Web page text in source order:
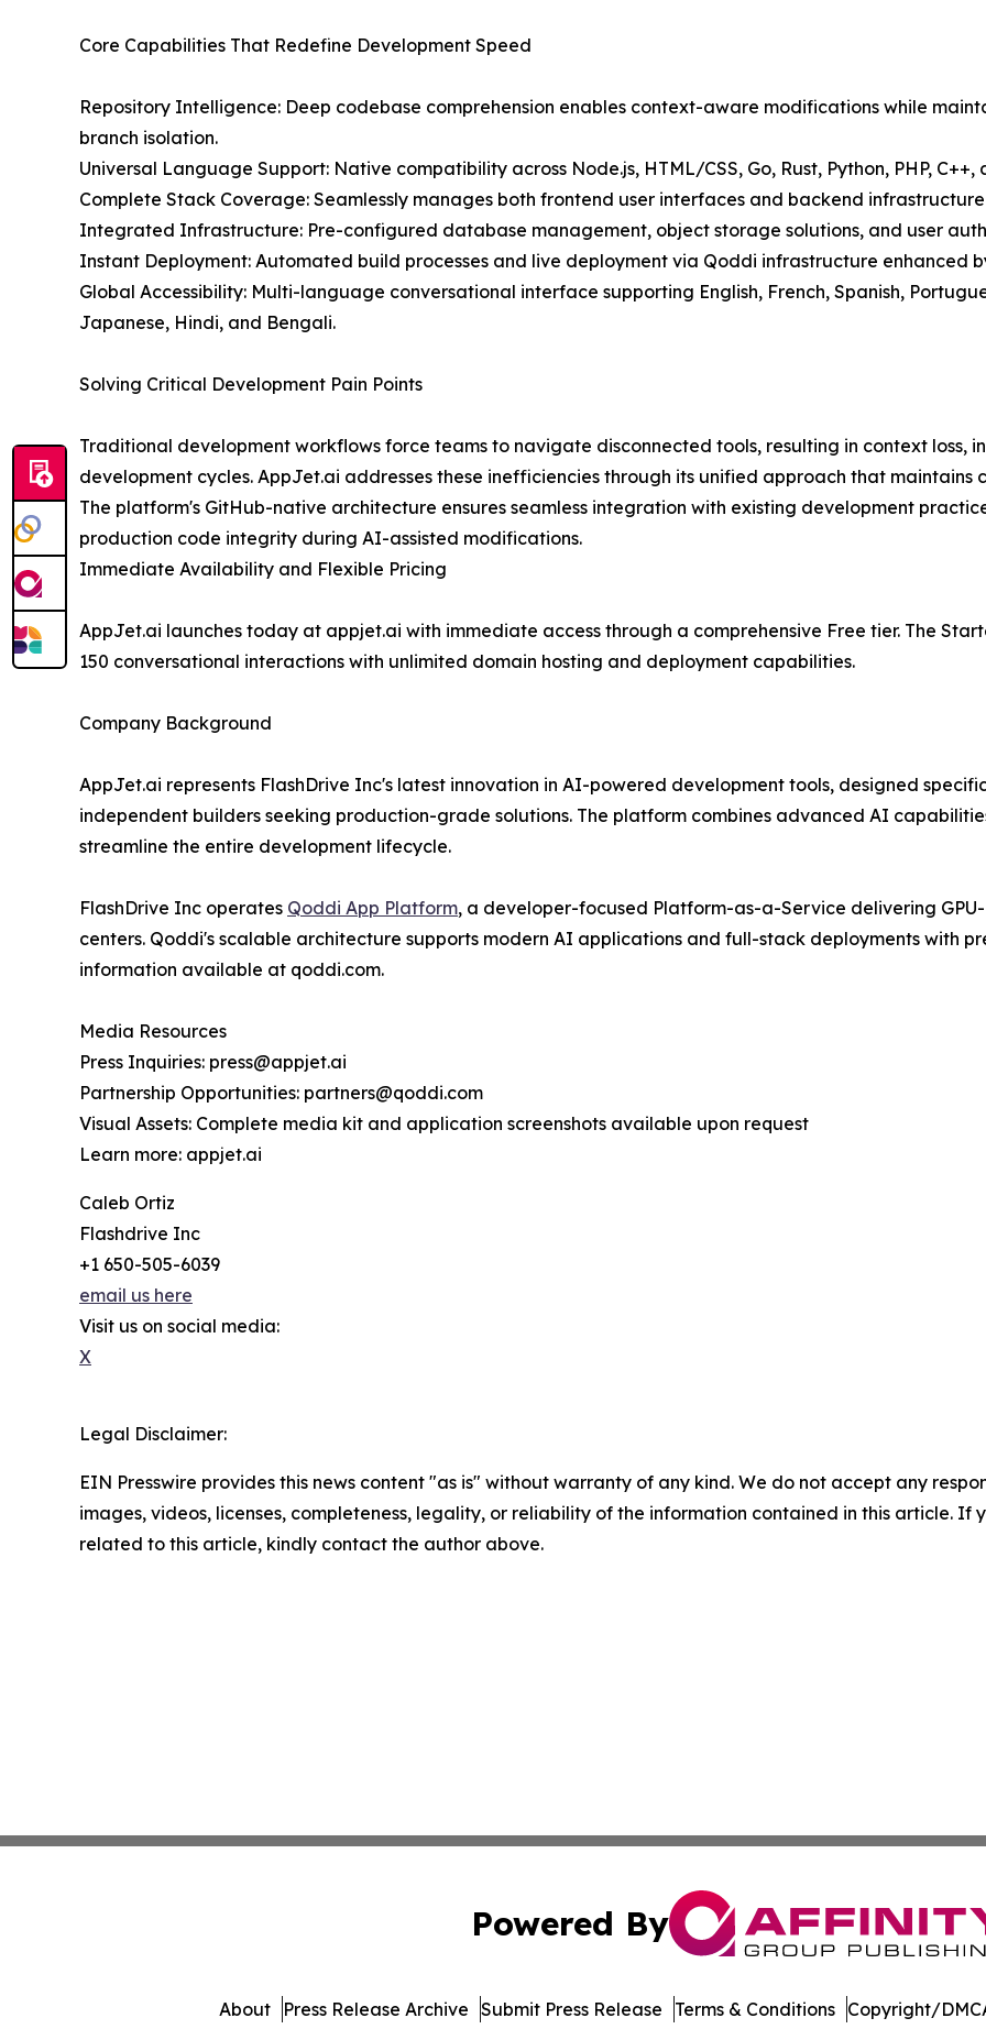
Core Capabilities That Redefine Development Speed
Repository Intelligence: Deep codebase comprehension enables context-aware modifications while
branch isolation.
Universal Language Support: Native compatibility across Node.js, HTML/CSS, Go, Rust, Python, PHP,
Complete Stack Coverage: Seamlessly manages both frontend user interfaces and backend
Integrated Infrastructure: Pre-configured database management, object storage solutions, and user
Instant Deployment: Automated build processes and live deployment via Qoddi infrastructure enhanced
Global Accessibility: Multi-language conversational interface supporting English, French, Spanish,
Japanese, Hindi, and Bengali.
Solving Critical Development Pain Points
Traditional development workflows force teams to navigate disconnected tools, resulting in context loss,
development cycles. AppJet.ai addresses these inefficiencies through its unified approach that
The platform's GitHub-native architecture ensures seamless integration with existing development
production code integrity during AI-assisted modifications.
Immediate Availability and Flexible Pricing
AppJet.ai launches today at appjet.ai with immediate access through a comprehensive Free tier. The
150 conversational interactions with unlimited domain hosting and deployment capabilities.
Company Background
AppJet.ai represents FlashDrive Inc's latest innovation in AI-powered development tools, designed
independent builders seeking production-grade solutions. The platform combines advanced AI
streamline the entire development lifecycle.
FlashDrive Inc operates Qoddi App Platform, a developer-focused Platform-as-a-Service delivering
centers. Qoddi's scalable architecture supports modern AI applications and full-stack deployments with
information available at qoddi.com.
Media Resources
Press Inquiries: press@appjet.ai
Partnership Opportunities: partners@qoddi.com
Visual Assets: Complete media kit and application screenshots available upon request
Learn more: appjet.ai
Caleb Ortiz
Flashdrive Inc
+1 650-505-6039
email us here
Visit us on social media:
X
Legal Disclaimer:
EIN Presswire provides this news content "as is" without warranty of any kind. We do not accept any
images, videos, licenses, completeness, legality, or reliability of the information contained in this article. If
related to this article, kindly contact the author above.
Powered By
About Press Release Archive Submit Press Release Terms & Conditions Copyright/